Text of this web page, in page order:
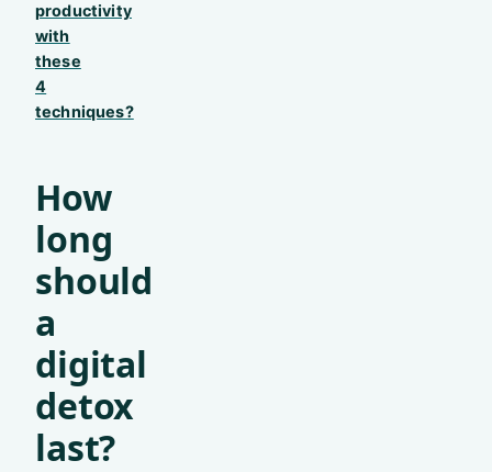
productivity
with
these
4
techniques?
How
long
should
a
digital
detox
last?